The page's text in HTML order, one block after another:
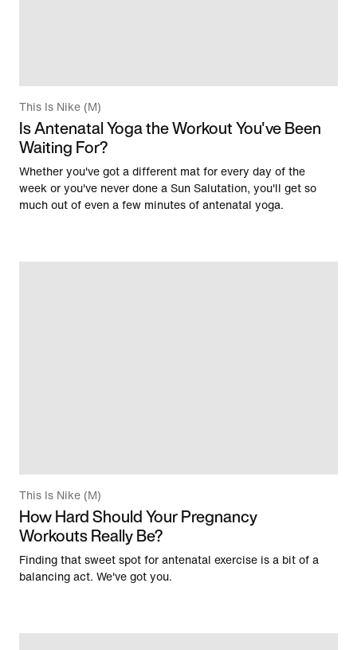
This Is Nike (M)
Is Antenatal Yoga the Workout You've Been
Waiting For?
Whether you've got a different mat for every day of the
week or you've never done a Sun Salutation, you'll get so
much out of even a few minutes of antenatal yoga.
This Is Nike (M)
How Hard Should Your Pregnancy
Workouts Really Be?
Finding that sweet spot for antenatal exercise is a bit of a
balancing act. We've got you.